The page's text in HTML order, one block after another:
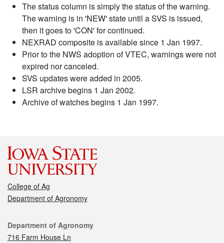
The status column is simply the status of the warning.
The warning is in 'NEW' state until a SVS is issued,
then it goes to 'CON' for continued.
NEXRAD composite is available since 1 Jan 1997.
Prior to the NWS adoption of VTEC, warnings were not
expired nor canceled.
SVS updates were added in 2005.
LSR archive begins 1 Jan 2002.
Archive of watches begins 1 Jan 1997.
College of Ag
Department of Agronomy
Contact
Department of Agronomy
716 Farm House Ln